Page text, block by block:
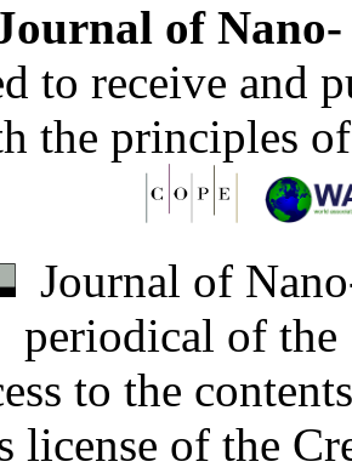
of
to receive and
the principles
Journal of
periodical of
to the
license of the